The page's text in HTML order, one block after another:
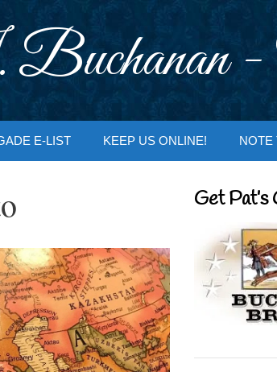
-
E-LIST KEEP US ONLINE! NOTE
Get Pat’s